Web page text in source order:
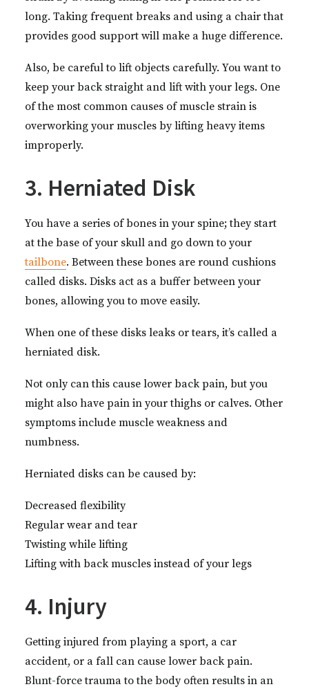
long. Taking frequent breaks and using a chair that
provides good support will make a huge difference.
Also, be careful to lift objects carefully. You want to
keep your back straight and lift with your legs. One
of the most common causes of muscle strain is
overworking your muscles by lifting heavy items
improperly.
3. Herniated Disk
You have a series of bones in your spine; they start
at the base of your skull and go down to your
tailbone. Between these bones are round cushions
called disks. Disks act as a buffer between your
bones, allowing you to move easily.
When one of these disks leaks or tears, it’s called a
herniated disk.
Not only can this cause lower back pain, but you
might also have pain in your thighs or calves. Other
symptoms include muscle weakness and
numbness.
Herniated disks can be caused by:
Decreased flexibility
Regular wear and tear
Twisting while lifting
Lifting with back muscles instead of your legs
4. Injury
Getting injured from playing a sport, a car
accident, or a fall can cause lower back pain.
Blunt-force trauma to the body often results in an